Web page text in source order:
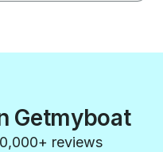
Getmyboat
reviews